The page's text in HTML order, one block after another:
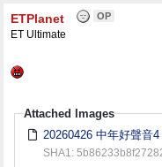
ETPlanet OP
ET Ultimate
Attached Images
20260426 中年好聲音
SHA1: